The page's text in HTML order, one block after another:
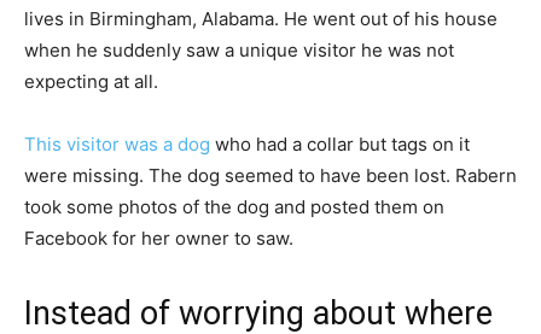
lives in Birmingham, Alabama. He went out of his house
when he suddenly saw a unique visitor he was not
expecting at all.
This visitor was a dog who had a collar but tags on it
were missing. The dog seemed to have been lost. Rabern
took some photos of the dog and posted them on
Facebook for her owner to saw.
Instead of worrying about where